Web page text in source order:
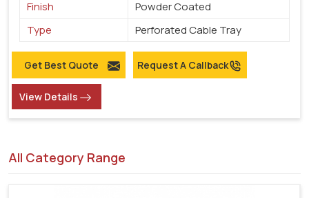
Finish
Powder Coated
Type
Perforated Cable Tray
Get Best Quote Request A Callback
View Details
All Category Range